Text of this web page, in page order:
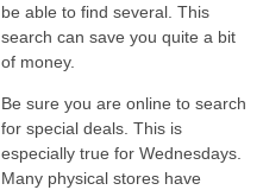
be able to find several. This
search can save you quite a bit
of money.
Be sure you are online to search
for special deals. This is
especially true for Wednesdays.
Many physical stores have